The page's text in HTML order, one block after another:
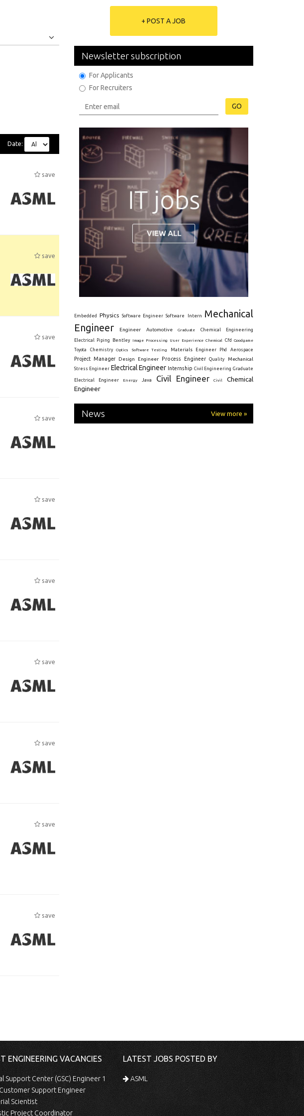
Date:
save
save
save
save
save
save
save
save
save
save
+ POST A JOB
Newsletter subscription
For Applicants
For Recruiters
GO
Embedded Physics Software Engineer Software Intern
Mechanical
Engineer
Engineer Automotive Graduate Chemical Engineering
Electrical Piping Bentley Image Processing User Experience Chemical Cfd
Goodgame
Toyota
Chemistry Optics Software Testing Materials Engineer Phd Aerospace
Project Manager Design Engineer Process Engineer Quality Mechanical
Stress Engineer Electrical Engineer Internship Civil Engineering Graduate
Electrical Engineer Energy Java Civil Engineer Civil
Chemical
Engineer
News View more »
ENGINEERING VACANCIES
Support Center (GSC) Engineer 1
Support Engineer
Scientist
Project Coordinator
LATEST JOBS POSTED BY
ASML